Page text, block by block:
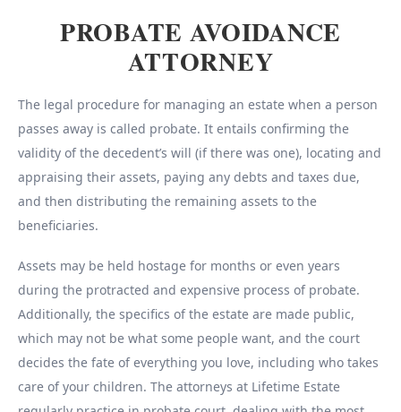
PROBATE AVOIDANCE
ATTORNEY
The legal procedure for managing an estate when a person
passes away is called probate. It entails confirming the
validity of the decedent’s will (if there was one), locating and
appraising their assets, paying any debts and taxes due,
and then distributing the remaining assets to the
beneficiaries.
Assets may be held hostage for months or even years
during the protracted and expensive process of probate.
Additionally, the specifics of the estate are made public,
which may not be what some people want, and the court
decides the fate of everything you love, including who takes
care of your children. The attorneys at Lifetime Estate